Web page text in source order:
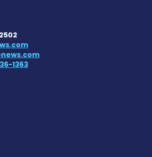
1363
Disease News on